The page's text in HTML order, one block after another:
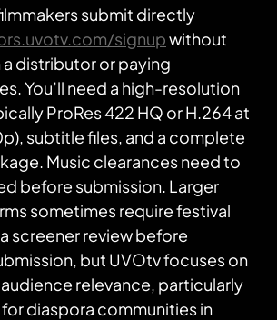
submit directly
signupwithout
distributor or paying
You’ll need a high-resolution
ProRes 422 HQ or H.264 at
subtitle files, and a complete
Music clearances need to
before submission. Larger
sometimes require festival
screener review before
but UVOtv focuses on
relevance, particularly
diaspora communities in